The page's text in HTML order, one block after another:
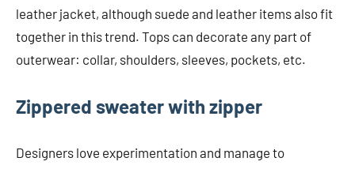
leather jacket, although suede and leather items also fit
together in this trend. Tops can decorate any part of
outerwear: collar, shoulders, sleeves, pockets, etc.
Zippered sweater with zipper
Designers love experimentation and manage to